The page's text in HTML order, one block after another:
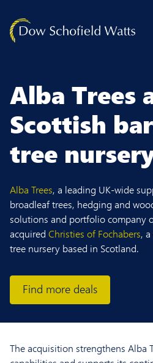
Alba Trees
Scottish
tree
Alba Trees, a leading UK-wide
broadleaf trees, hedging and
solutions and portfolio company
acquired Christies of Fochabers,
tree nursery based in Scotland.
Find more deals
The acquisition strengthens Alba